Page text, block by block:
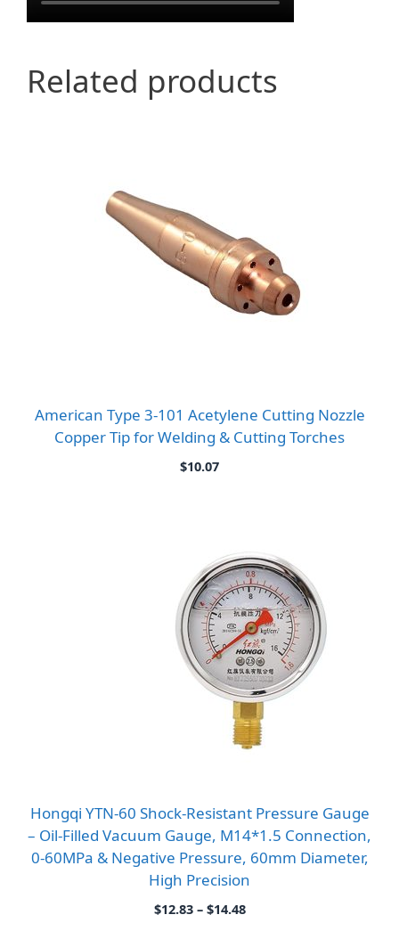
Related products
American Type 3-101 Acetylene Cutting Nozzle
Copper Tip for Welding & Cutting Torches
$10.07
Hongqi YTN-60 Shock-Resistant Pressure Gauge
– Oil-Filled Vacuum Gauge, M14*1.5 Connection,
0-60MPa & Negative Pressure, 60mm Diameter,
High Precision
$12.83 – $14.48Price